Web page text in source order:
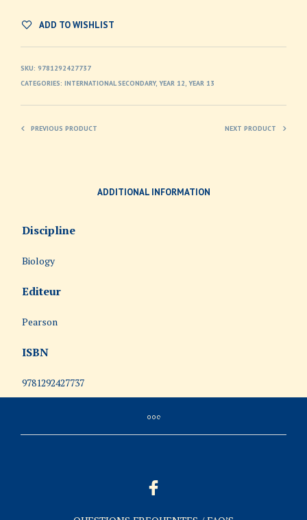
ADD TO WISHLIST
SKU: 9781292427737
CATEGORIES: INTERNATIONAL SECONDARY, YEAR 12, YEAR 13
PREVIOUS PRODUCT NEXT PRODUCT
ADDITIONAL INFORMATION
Discipline
Biology
Editeur
Pearson
ISBN
9781292427737